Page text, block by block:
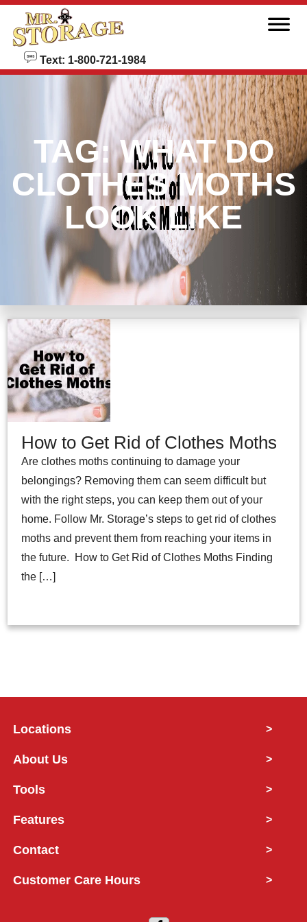
skip to content
Text: 1-800-721-1984
TAG:WHAT DO
CLOTHES MOTHS
LOOK LIKE
How to Get Rid of Clothes Moths
Are clothes moths continuing to damage your
belongings? Removing them can seem difficult but
with the right steps, you can keep them out of your
home. Follow Mr. Storage’s steps to get rid of clothes
moths and prevent them from reaching your items in
the future. How to Get Rid of Clothes Moths Finding
the […]
Locations >
About Us >
Tools >
Features >
Contact >
Customer Care Hours >